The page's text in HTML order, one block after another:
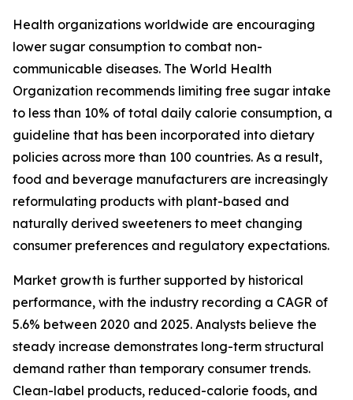
Health organizations worldwide are encouraging
lower sugar consumption to combat non-
communicable diseases. The World Health
Organization recommends limiting free sugar intake
to less than 10% of total daily calorie consumption, a
guideline that has been incorporated into dietary
policies across more than 100 countries. As a result,
food and beverage manufacturers are increasingly
reformulating products with plant-based and
naturally derived sweeteners to meet changing
consumer preferences and regulatory expectations.
Market growth is further supported by historical
performance, with the industry recording a CAGR of
5.6% between 2020 and 2025. Analysts believe the
steady increase demonstrates long-term structural
demand rather than temporary consumer trends.
Clean-label products, reduced-calorie foods, and